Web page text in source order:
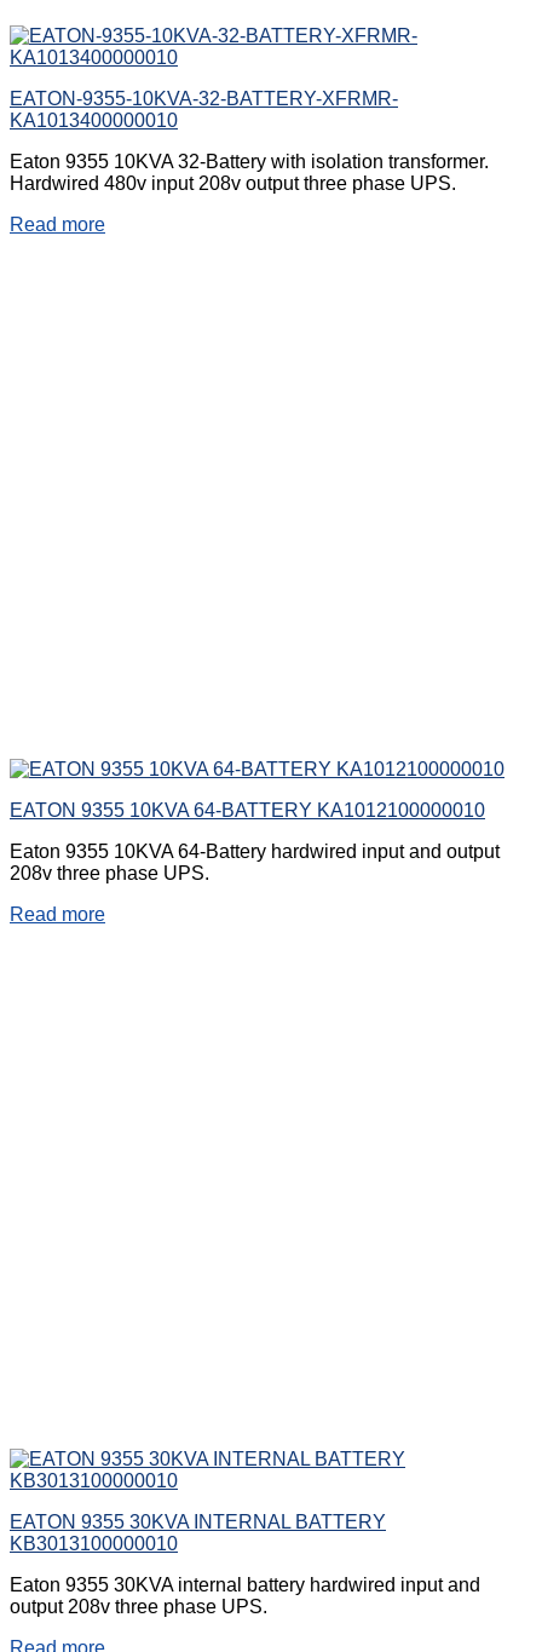
EATON-9355-10KVA-32-BATTERY-XFRMR-
KA1013400000010
Eaton 9355 10KVA 32-Battery with isolation transformer.
Hardwired 480v input 208v output three phase UPS.
Read more
EATON 9355 10KVA 64-BATTERY KA1012100000010
Eaton 9355 10KVA 64-Battery hardwired input and output
208v three phase UPS.
Read more
EATON 9355 30KVA INTERNAL BATTERY
KB3013100000010
Eaton 9355 30KVA internal battery hardwired input and
output 208v three phase UPS.